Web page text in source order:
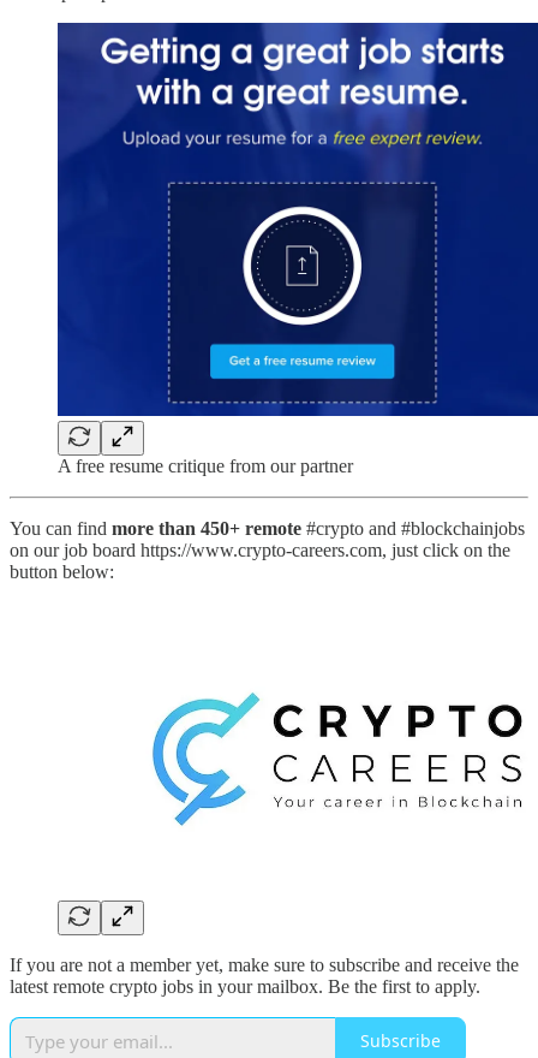
A free resume critique from our partner
You can find more than 450+ remote #crypto and #blockchainjobs
on our job board https://www.crypto-careers.com, just click on the
button below:
If you are not a member yet, make sure to subscribe and receive the
latest remote crypto jobs in your mailbox. Be the first to apply.
Subscribe